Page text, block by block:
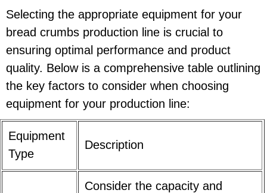
Selecting the appropriate equipment for your
bread crumbs production line is crucial to
ensuring optimal performance and product
quality. Below is a comprehensive table outlining
the key factors to consider when choosing
equipment for your production line:
Equipment
Type
Description
Consider the capacity and